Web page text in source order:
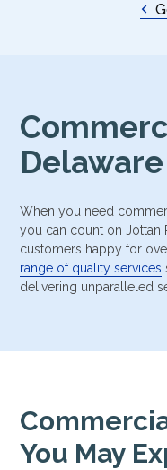
Delaware
When you need
you can count on Jottan
customers happy for
range of quality services
delivering unparalleled
You May